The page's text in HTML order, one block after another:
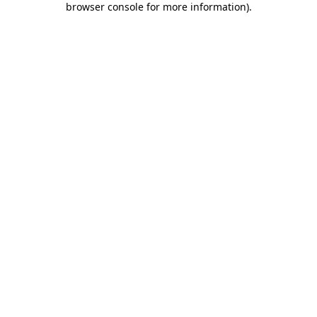
browser console for more information).